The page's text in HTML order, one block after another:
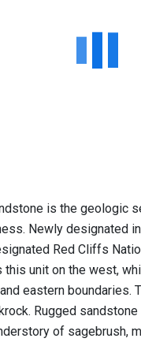
is the geologic
Newly designated
Red Cliffs
this unit on the west,
eastern boundaries.
Rugged
of sagebrush,